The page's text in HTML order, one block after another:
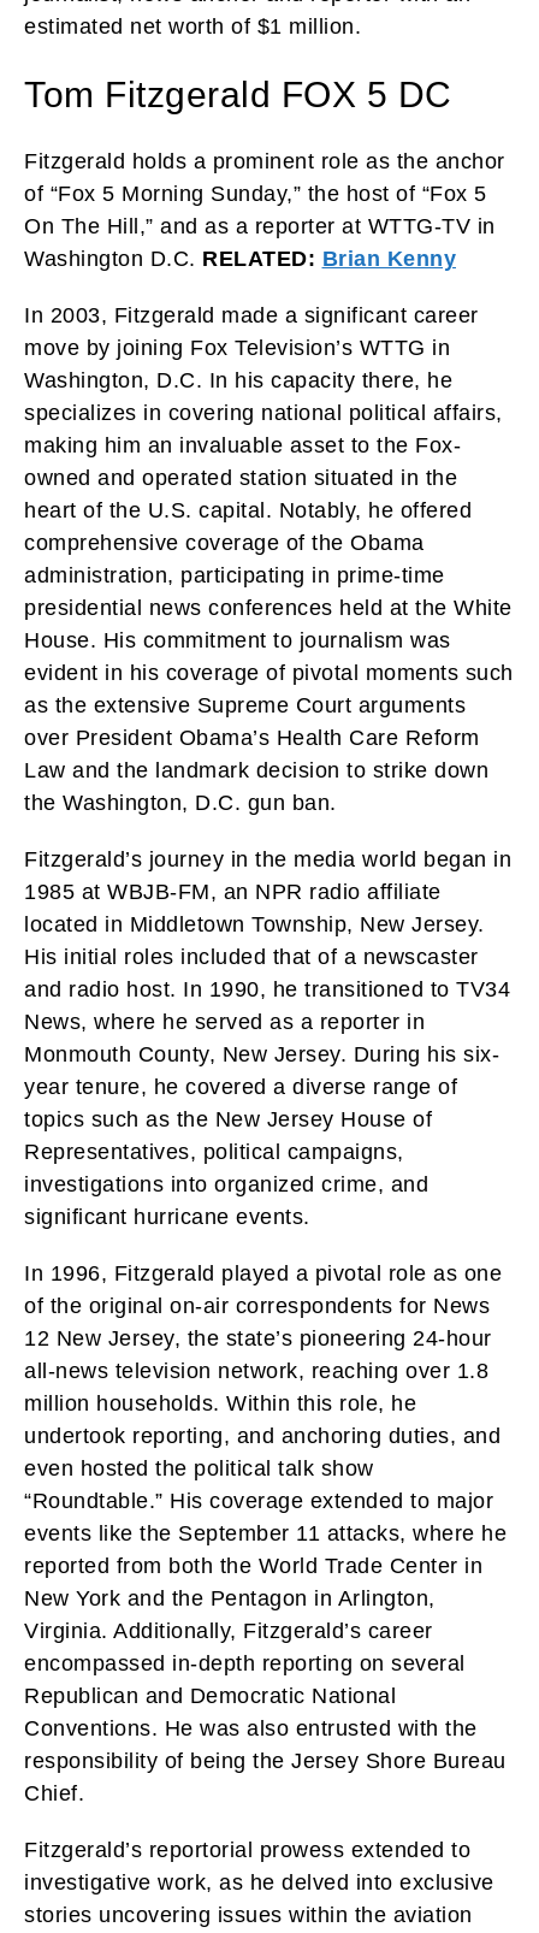
estimated net worth of $1 million.
Tom Fitzgerald FOX 5 DC
Fitzgerald holds a prominent role as the anchor
of “Fox 5 Morning Sunday,” the host of “Fox 5
On The Hill,” and as a reporter at WTTG-TV in
Washington D.C. RELATED: Brian Kenny
In 2003, Fitzgerald made a significant career
move by joining Fox Television’s WTTG in
Washington, D.C. In his capacity there, he
specializes in covering national political affairs,
making him an invaluable asset to the Fox-
owned and operated station situated in the
heart of the U.S. capital. Notably, he offered
comprehensive coverage of the Obama
administration, participating in prime-time
presidential news conferences held at the White
House. His commitment to journalism was
evident in his coverage of pivotal moments such
as the extensive Supreme Court arguments
over President Obama’s Health Care Reform
Law and the landmark decision to strike down
the Washington, D.C. gun ban.
Fitzgerald’s journey in the media world began in
1985 at WBJB-FM, an NPR radio affiliate
located in Middletown Township, New Jersey.
His initial roles included that of a newscaster
and radio host. In 1990, he transitioned to TV34
News, where he served as a reporter in
Monmouth County, New Jersey. During his six-
year tenure, he covered a diverse range of
topics such as the New Jersey House of
Representatives, political campaigns,
investigations into organized crime, and
significant hurricane events.
In 1996, Fitzgerald played a pivotal role as one
of the original on-air correspondents for News
12 New Jersey, the state’s pioneering 24-hour
all-news television network, reaching over 1.8
million households. Within this role, he
undertook reporting, and anchoring duties, and
even hosted the political talk show
“Roundtable.” His coverage extended to major
events like the September 11 attacks, where he
reported from both the World Trade Center in
New York and the Pentagon in Arlington,
Virginia. Additionally, Fitzgerald’s career
encompassed in-depth reporting on several
Republican and Democratic National
Conventions. He was also entrusted with the
responsibility of being the Jersey Shore Bureau
Chief.
Fitzgerald’s reportorial prowess extended to
investigative work, as he delved into exclusive
stories uncovering issues within the aviation